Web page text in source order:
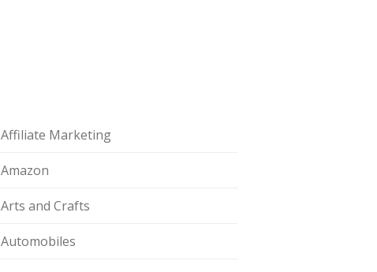
Affiliate Marketing
Amazon
Arts and Crafts
Automobiles